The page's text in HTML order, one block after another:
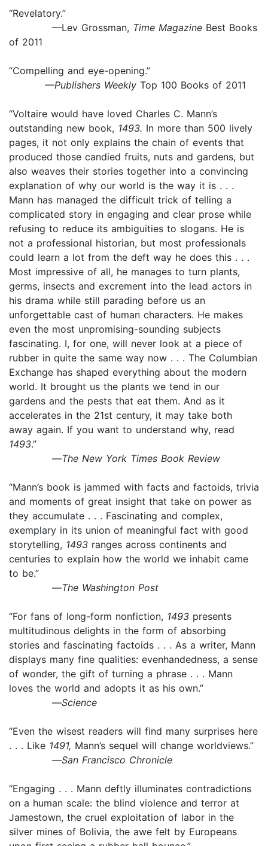
“Revelatory.”
—Lev Grossman, Time Magazine Best Books
of 2011
“Compelling and eye-opening.”
—Publishers Weekly Top 100 Books of 2011
“Voltaire would have loved Charles C. Mann’s
outstanding new book, 1493. In more than 500 lively
pages, it not only explains the chain of events that
produced those candied fruits, nuts and gardens, but
also weaves their stories together into a convincing
explanation of why our world is the way it is . . .
Mann has managed the difficult trick of telling a
complicated story in engaging and clear prose while
refusing to reduce its ambiguities to slogans. He is
not a professional historian, but most professionals
could learn a lot from the deft way he does this . . .
Most impressive of all, he manages to turn plants,
germs, insects and excrement into the lead actors in
his drama while still parading before us an
unforgettable cast of human characters. He makes
even the most unpromising-sounding subjects
fascinating. I, for one, will never look at a piece of
rubber in quite the same way now . . . The Columbian
Exchange has shaped everything about the modern
world. It brought us the plants we tend in our
gardens and the pests that eat them. And as it
accelerates in the 21st century, it may take both
away again. If you want to understand why, read
1493.”
—The New York Times Book Review
“Mann’s book is jammed with facts and factoids, trivia
and moments of great insight that take on power as
they accumulate . . . Fascinating and complex,
exemplary in its union of meaningful fact with good
storytelling, 1493 ranges across continents and
centuries to explain how the world we inhabit came
to be.”
—The Washington Post
“For fans of long-form nonfiction, 1493 presents
multitudinous delights in the form of absorbing
stories and fascinating factoids . . . As a writer, Mann
displays many fine qualities: evenhandedness, a sense
of wonder, the gift of turning a phrase . . . Mann
loves the world and adopts it as his own.”
—Science
“Even the wisest readers will find many surprises here
. . . Like 1491, Mann’s sequel will change worldviews.”
—San Francisco Chronicle
“Engaging . . . Mann deftly illuminates contradictions
on a human scale: the blind violence and terror at
Jamestown, the cruel exploitation of labor in the
silver mines of Bolivia, the awe felt by Europeans